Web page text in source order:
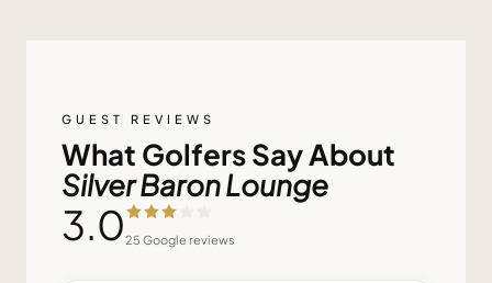
GUEST REVIEWS
What Golfers Say About
Silver Baron Lounge
3.025 Google reviews